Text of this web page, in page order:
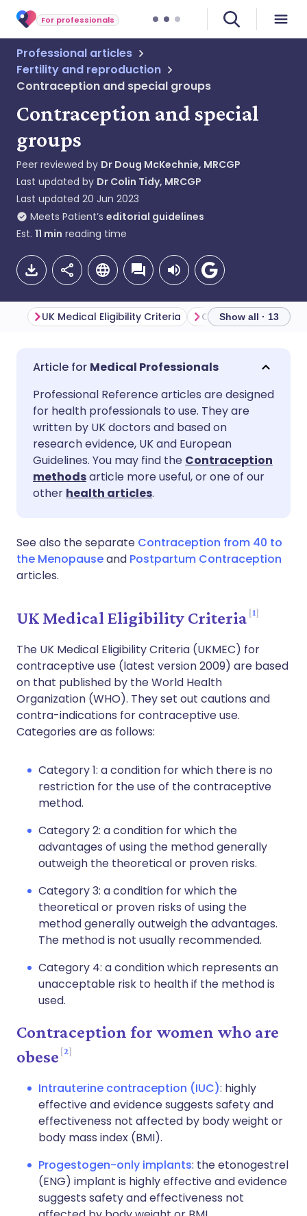
For professionals
Professional articles
Fertility and reproduction
Contraception and special groups
Contraception and special
groups
Peer reviewed by Dr Doug McKechnie, MRCGP
Last updated by Dr Colin Tidy, MRCGP
Last updated 20 Jun 2023
Meets Patient’s editorial guidelines
Est. 11 min reading time
Share via email
Share via Facebook
Share via LinkedIn
Share via X
Copy link
🇬🇧 English
🇪🇸 Español 🇫🇷 Français
🇮🇹 Italiano
🇮🇳 हिन्दी 🇮🇱 עברית
UK Medical Eligibility Criteria Show all · 13
Medical Professionals
Professional Reference articles are designed
for health professionals to use. They are
written by UK doctors and based on
research evidence, UK and European
Guidelines. You may find the Contraception
methodsarticle more useful, or one of our
other health articles.
See also the separate Contraception from 40 to
the Menopauseand Postpartum Contraception
articles.
UK Medical Eligibility Criteria 1
The UK Medical Eligibility Criteria (UKMEC) for
contraceptive use (latest version 2009) are based
on that published by the World Health
Organization (WHO). They set out cautions and
contra-indications for contraceptive use.
Categories are as follows:
Category 1: a condition for which there is no
restriction for the use of the contraceptive
method.
Category 2: a condition for which the
advantages of using the method generally
outweigh the theoretical or proven risks.
Category 3: a condition for which the
theoretical or proven risks of using the
method generally outweigh the advantages.
The method is not usually recommended.
Category 4: a condition which represents an
unacceptable risk to health if the method is
used.
Contraception for women who are
obese 2
Intrauterine contraception (IUC): highly
effective and evidence suggests safety and
effectiveness not affected by body weight or
body mass index (BMI).
Progestogen-only implants: the etonogestrel
(ENG) implant is highly effective and evidence
suggests safety and effectiveness not